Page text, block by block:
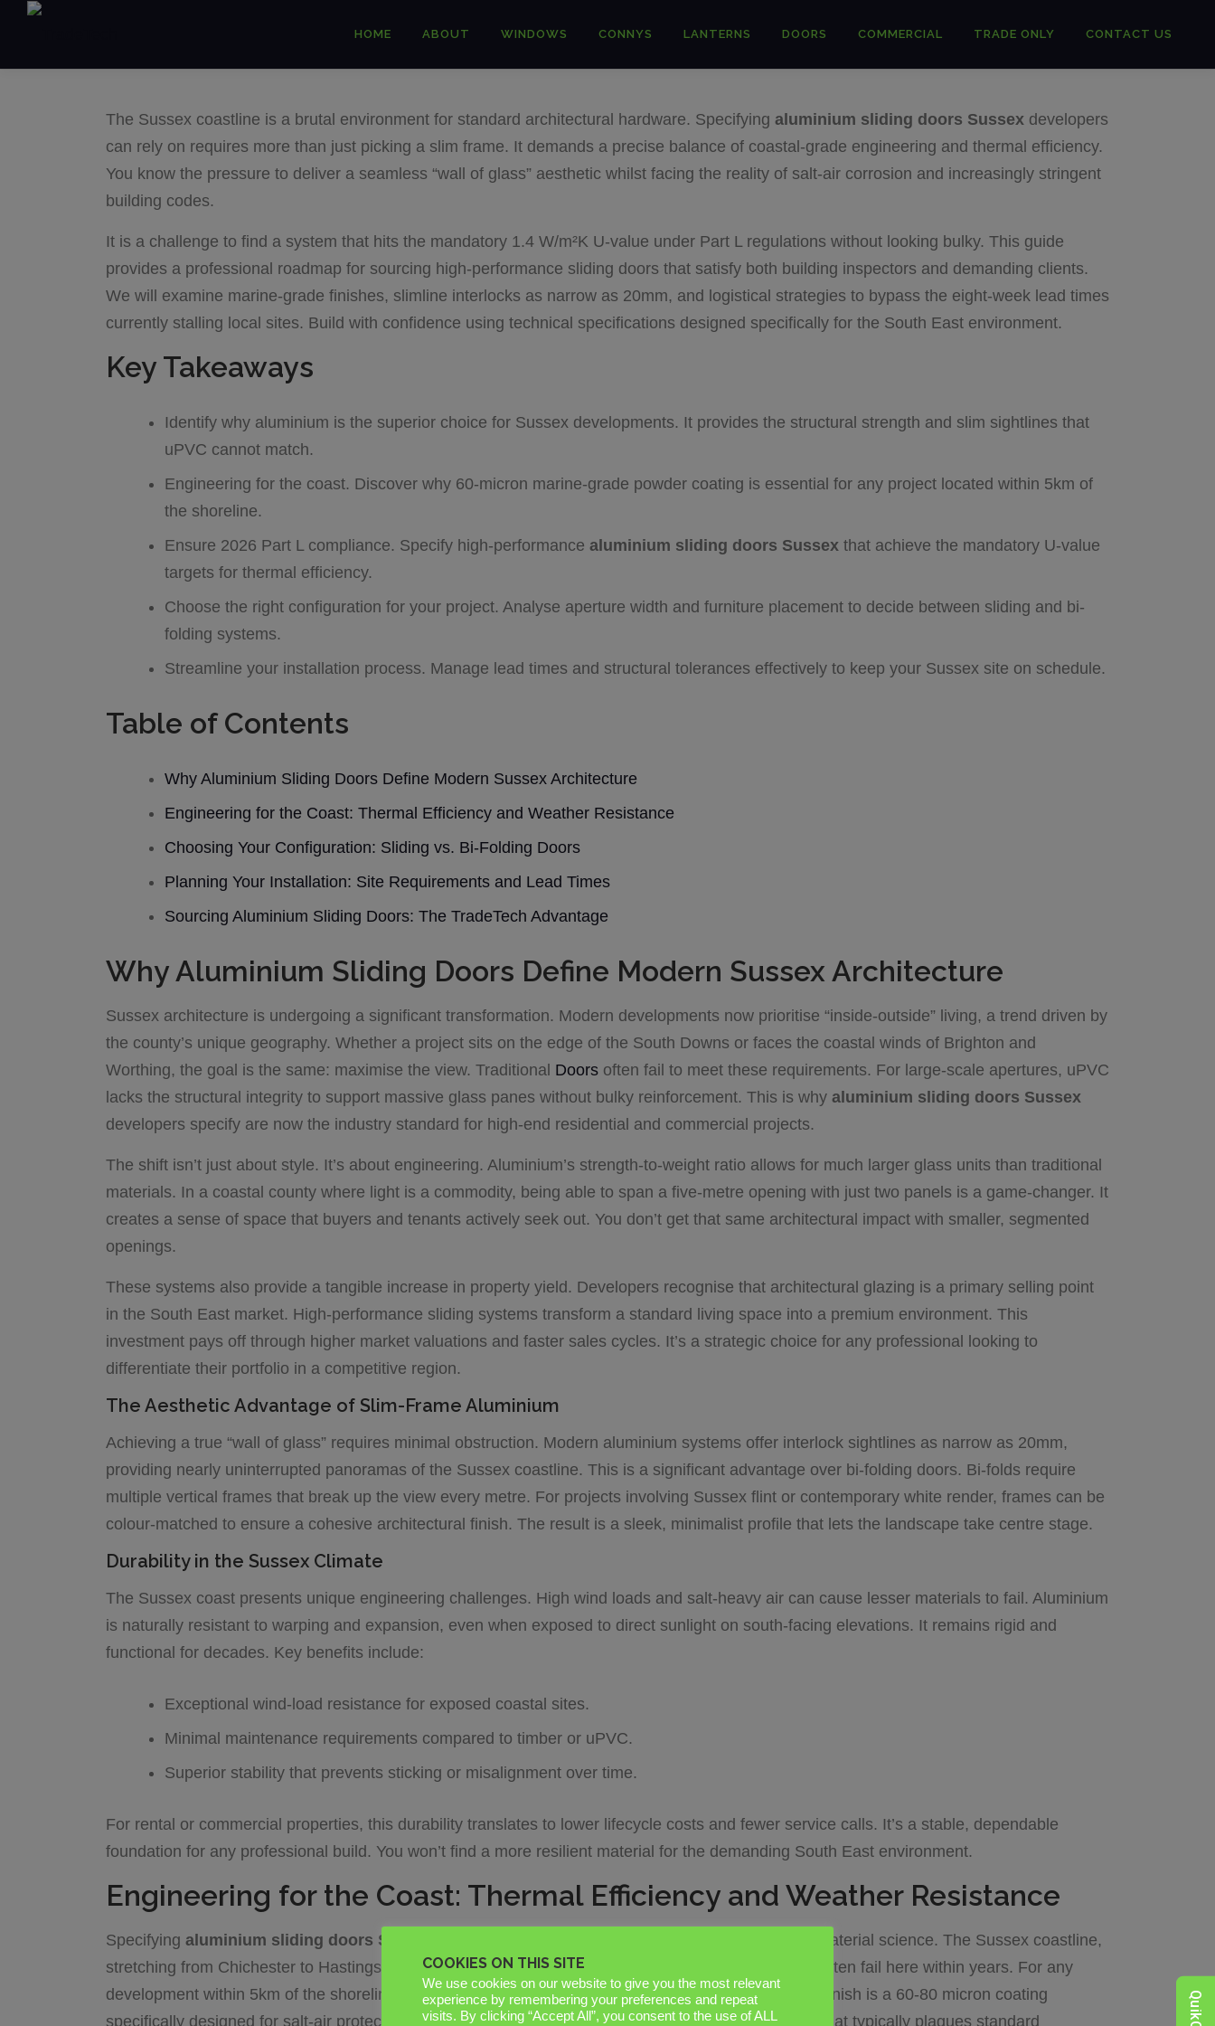
Skip
content
HOME ABOUT WINDOWS CONNYS LANTERNS DOORS COMMERCIAL TRADE ONLY CONTACT US
The Sussex coastline is a brutal environment for standard architectural hardware. Specifying aluminium sliding doors Sussex developers
can rely on requires more than just picking a slim frame. It demands a precise balance of coastal-grade engineering and thermal efficiency.
You know the pressure to deliver a seamless “wall of glass” aesthetic whilst facing the reality of salt-air corrosion and increasingly stringent
building codes.
It is a challenge to find a system that hits the mandatory 1.4 W/m²K U-value under Part L regulations without looking bulky. This guide
provides a professional roadmap for sourcing high-performance sliding doors that satisfy both building inspectors and demanding clients.
We will examine marine-grade finishes, slimline interlocks as narrow as 20mm, and logistical strategies to bypass the eight-week lead times
currently stalling local sites. Build with confidence using technical specifications designed specifically for the South East environment.
Key Takeaways
Identify why aluminium is the superior choice for Sussex developments. It provides the structural strength and slim sightlines that
uPVC cannot match.
Engineering for the coast. Discover why 60-micron marine-grade powder coating is essential for any project located within 5km of
the shoreline.
Ensure 2026 Part L compliance. Specify high-performance aluminium sliding doors Sussex that achieve the mandatory U-value
targets for thermal efficiency.
Choose the right configuration for your project. Analyse aperture width and furniture placement to decide between sliding and bi-
folding systems.
Streamline your installation process. Manage lead times and structural tolerances effectively to keep your Sussex site on schedule.
Table of Contents
Why Aluminium Sliding Doors Define Modern Sussex Architecture
Engineering for the Coast: Thermal Efficiency and Weather Resistance
Choosing Your Configuration: Sliding vs. Bi-Folding Doors
Planning Your Installation: Site Requirements and Lead Times
Sourcing Aluminium Sliding Doors: The TradeTech Advantage
Why Aluminium Sliding Doors Define Modern Sussex Architecture
Sussex architecture is undergoing a significant transformation. Modern developments now prioritise “inside-outside” living, a trend driven by
the county’s unique geography. Whether a project sits on the edge of the South Downs or faces the coastal winds of Brighton and
Worthing, the goal is the same: maximise the view. Traditional Doors often fail to meet these requirements. For large-scale apertures, uPVC
lacks the structural integrity to support massive glass panes without bulky reinforcement. This is why aluminium sliding doors Sussex
developers specify are now the industry standard for high-end residential and commercial projects.
The shift isn’t just about style. It’s about engineering. Aluminium’s strength-to-weight ratio allows for much larger glass units than traditional
materials. In a coastal county where light is a commodity, being able to span a five-metre opening with just two panels is a game-changer. It
creates a sense of space that buyers and tenants actively seek out. You don’t get that same architectural impact with smaller, segmented
openings.
These systems also provide a tangible increase in property yield. Developers recognise that architectural glazing is a primary selling point
in the South East market. High-performance sliding systems transform a standard living space into a premium environment. This
investment pays off through higher market valuations and faster sales cycles. It’s a strategic choice for any professional looking to
differentiate their portfolio in a competitive region.
The Aesthetic Advantage of Slim-Frame Aluminium
Achieving a true “wall of glass” requires minimal obstruction. Modern aluminium systems offer interlock sightlines as narrow as 20mm,
providing nearly uninterrupted panoramas of the Sussex coastline. This is a significant advantage over bi-folding doors. Bi-folds require
multiple vertical frames that break up the view every metre. For projects involving Sussex flint or contemporary white render, frames can be
colour-matched to ensure a cohesive architectural finish. The result is a sleek, minimalist profile that lets the landscape take centre stage.
Durability in the Sussex Climate
The Sussex coast presents unique engineering challenges. High wind loads and salt-heavy air can cause lesser materials to fail. Aluminium
is naturally resistant to warping and expansion, even when exposed to direct sunlight on south-facing elevations. It remains rigid and
functional for decades. Key benefits include:
Exceptional wind-load resistance for exposed coastal sites.
Minimal maintenance requirements compared to timber or uPVC.
Superior stability that prevents sticking or misalignment over time.
For rental or commercial properties, this durability translates to lower lifecycle costs and fewer service calls. It’s a stable, dependable
foundation for any professional build. You won’t find a more resilient material for the demanding South East environment.
Engineering for the Coast: Thermal Efficiency and Weather Resistance
Specifying aluminium sliding doors Sussex
projects can withstand requires a technical focus on material science. The Sussex coastline,
stretching from Chichester to Hastings, is a high-exposure environment. Standard powder coatings often fail here within years. For any
development within 5km of the shoreline, a marine-grade finish is non-negotiable. A “Marine Grade” finish is a 60-80 micron coating
specifically designed for salt-air protection. This thicker layer prevents the white, powdery oxidation that typically plagues standard
COOKIES ON THIS SITE
We use cookies on our website to give you the most relevant
experience by remembering your preferences and repeat
visits. By clicking “Accept All”, you consent to the use of ALL